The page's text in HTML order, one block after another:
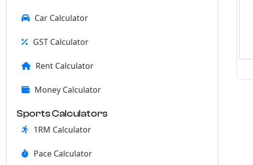
Car Calculator
GST Calculator
Rent Calculator
Money Calculator
Sports Calculators
1RM Calculator
Pace Calculator